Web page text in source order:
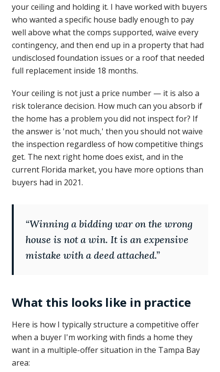
your ceiling and holding it. I have worked with buyers
who wanted a specific house badly enough to pay
well above what the comps supported, waive every
contingency, and then end up in a property that had
undisclosed foundation issues or a roof that needed
full replacement inside 18 months.
Your ceiling is not just a price number — it is also a
risk tolerance decision. How much can you absorb if
the home has a problem you did not inspect for? If
the answer is 'not much,' then you should not waive
the inspection regardless of how competitive things
get. The next right home does exist, and in the
current Florida market, you have more options than
buyers had in 2021.
“Winning a bidding war on the wrong
house is not a win. It is an expensive
mistake with a deed attached.”
What this looks like in practice
Here is how I typically structure a competitive offer
when a buyer I'm working with finds a home they
want in a multiple-offer situation in the Tampa Bay
area: